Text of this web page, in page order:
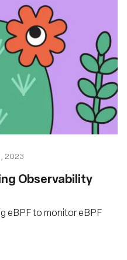
2023
Observability
eBPF to monitor eBPF